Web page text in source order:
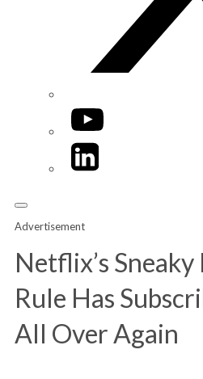
YouTube
LinkedIn
Advertisement
Netflix’s
Rule Has
All Over Again